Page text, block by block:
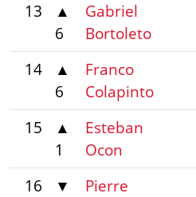
13
▲
6
Gabriel
Bortoleto
14
▲
6
Franco
Colapinto
15
▲
1
Esteban
Ocon
16
▼
Pierre